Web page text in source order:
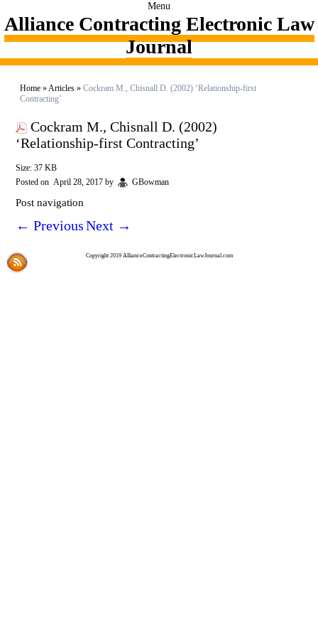
Menu
Alliance Contracting Electronic Law
Journal
Home »Articles » Cockram M., Chisnall D. (2002) ‘Relationship-first
Contracting’
Cockram M., Chisnall D. (2002)
‘Relationship-first Contracting’
Size: 37 KB
Posted on April 28, 2017 by GBowman
Post navigation
← PreviousNext →
Copyright 2019 AllianceContractingElectronicLawJournal.com